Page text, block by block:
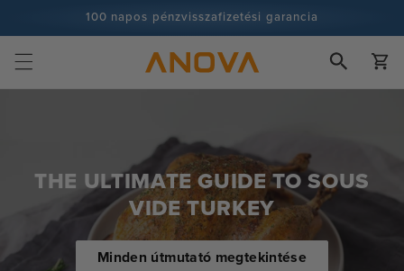
tartalomra100 napos pénzvisszafizetési garancia
100+ millió szakács és egyre több
Kosár
THE ULTIMATE GUIDE TO SOUS
VIDE TURKEY
Minden útmutató megtekintése